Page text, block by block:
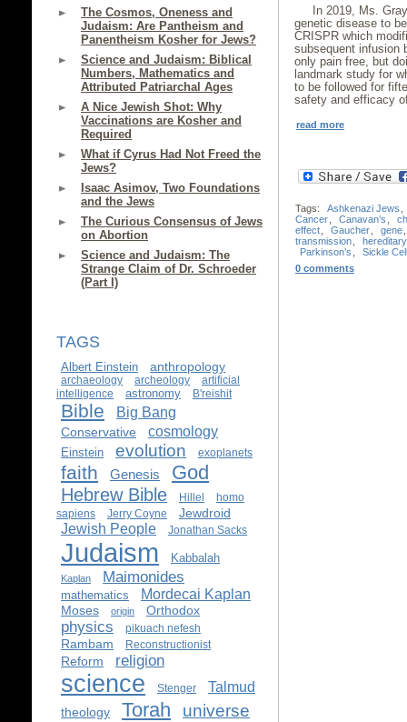
The Cosmos, Oneness and
Judaism: Are Pantheism and
Panentheism Kosher for Jews?
Science and Judaism: Biblical
Numbers, Mathematics and
Attributed Patriarchal Ages
A Nice Jewish Shot: Why
Vaccinations are Kosher and
Required
What if Cyrus Had Not Freed the
Jews?
Isaac Asimov, Two Foundations
and the Jews
The Curious Consensus of Jews
on Abortion
Science and Judaism: The
Strange Claim of Dr. Schroeder
(Part I)
TAGS
Albert Einstein anthropology
archaeology archeology
artificial
intelligence
astronomy B'reishit
Bible Big Bang
Conservative cosmology
Einstein evolution exoplanets
faith Genesis God
Hebrew Bible Hillel
homo
sapiens
Jerry Coyne Jewdroid
Jewish People Jonathan Sacks
Judaism Kabbalah
Kaplan Maimonides
mathematics Mordecai Kaplan
Moses origin Orthodox
physics pikuach nefesh
Rambam Reconstructionist
Reform religion
science Stenger Talmud
theology Torah universe
In 2019, Ms.
genetic disease to
CRISPR which
subsequent infusion
only pain free, but
landmark study for
to be followed for
safety and efficacy
read more
Tags: Ashkenazi Jews
Cancer
Canavan’s
effect
Gaucher gene
transmission
Parkinson’s
Sickle
0 comments